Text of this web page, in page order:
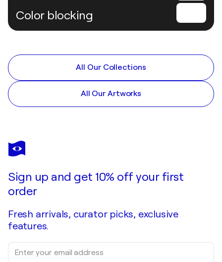
Color blocking
All Our Collections
All Our Artworks
Sign up and get 10% off your first
order
Fresh arrivals, curator picks, exclusive
features.